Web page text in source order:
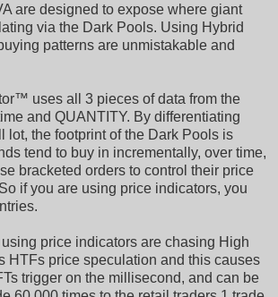
are designed to expose where giant
via the Dark Pools. Using Hybrid
patterns are unmistakable and
uses all 3 pieces of data from the
and QUANTITY. By differentiating
lot, the footprint of the Dark Pools is
tend to buy in incrementally, over time,
bracketed orders to control their price
if you are using price indicators, you
price indicators are chasing High
HTFs price speculation and this causes
trigger on the millisecond, and can be